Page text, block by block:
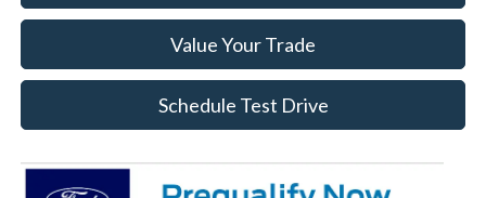
Value Your Trade
Schedule Test Drive